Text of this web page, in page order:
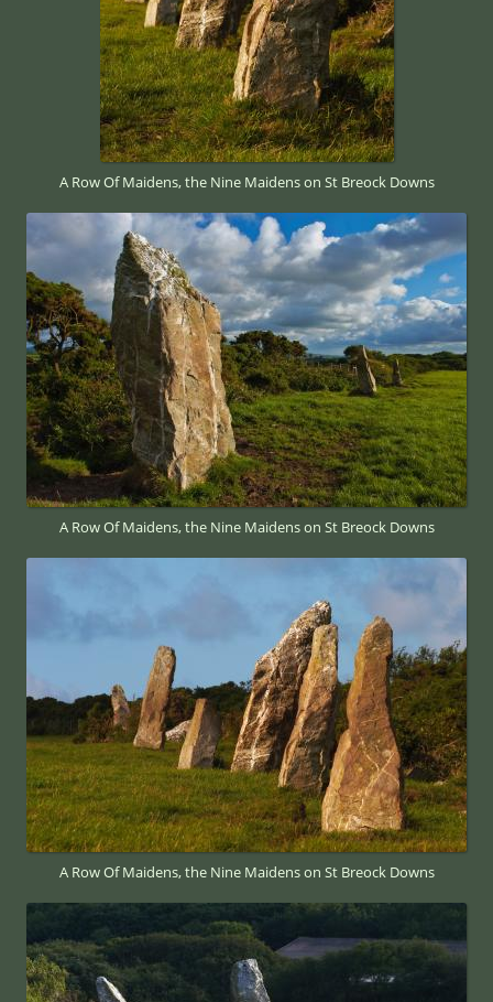
A Row Of Maidens, the Nine Maidens on St Breock Downs
A Row Of Maidens, the Nine Maidens on St Breock Downs
A Row Of Maidens, the Nine Maidens on St Breock Downs